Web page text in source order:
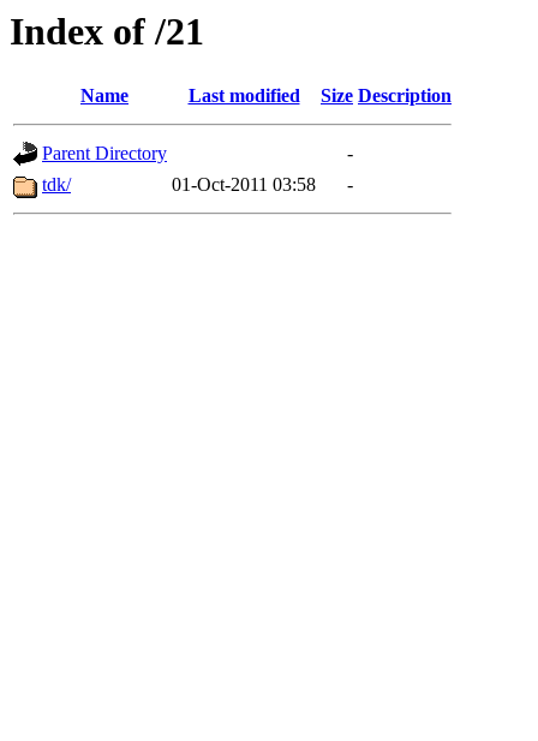
Index of /21
Name Last modified Size Description
Parent Directory
-
tdk/
01-Oct-2011 03:58 -